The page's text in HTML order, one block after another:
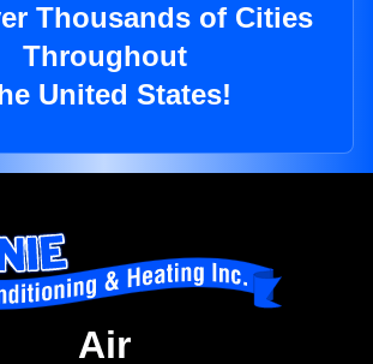
Thousands of Cities
Throughout
United States!
Air